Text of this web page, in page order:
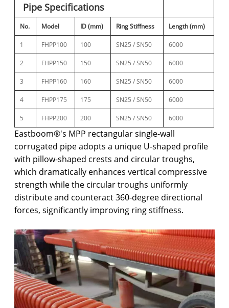
Pipe Specifications
No. Model ID (mm) Ring Stiffness Length (mm)
1 FHPP100 100 SN25 / SN50 6000
2 FHPP150 150 SN25 / SN50 6000
3 FHPP160 160 SN25 / SN50 6000
4 FHPP175 175 SN25 / SN50 6000
5 FHPP200 200 SN25 / SN50 6000
Eastboom®'s MPP rectangular single-wall
corrugated pipe adopts a unique U-shaped profile
with pillow-shaped crests and circular troughs,
which dramatically enhances vertical compressive
strength while the circular troughs uniformly
distribute and counteract 360-degree directional
forces, significantly improving ring stiffness.